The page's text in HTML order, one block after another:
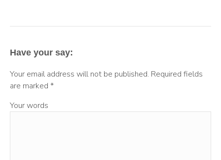
Have your say:
Your email address will not be published. Required fields
are marked *
Your words